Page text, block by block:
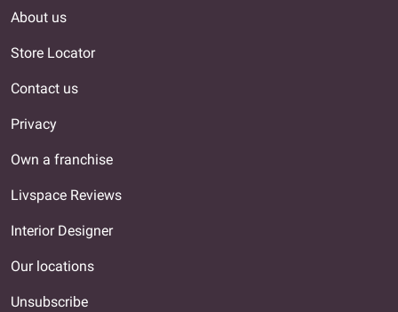
About us
Store Locator
Contact us
Privacy
Own a franchise
Livspace Reviews
Interior Designer
Our locations
Unsubscribe